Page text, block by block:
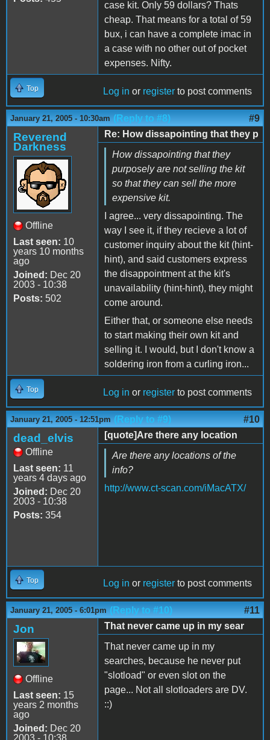
case kit. Only 59 dollars? Thats
cheap. That means for a total of 59
bux, i can have a complete imac in
a case with no other out of pocket
expenses. Nifty.
Top Log in or register to post comments
January 21, 2005 - 10:30am (Reply to #8) #9
Reverend
Darkness
Offline
Last seen: 10
years 10 months
ago
Joined: Dec 20
2003 - 10:38
Posts: 502
Re: How dissapointing that they p
How dissapointing that they
purposely are not selling the kit
so that they can sell the more
expensive kit.
I agree... very dissapointing. The
way I see it, if they recieve a lot of
customer inquiry about the kit (hint-
hint), and said customers express
the disappointment at the kit's
unavailability (hint-hint), they might
come around.
Either that, or someone else needs
to start making their own kit and
selling it. I would, but I don't know a
soldering iron from a curling iron...
Top Log in or register to post comments
January 21, 2005 - 12:51pm (Reply to #9) #10
dead_elvis
Offline
Last seen: 11
years 4 days ago
Joined: Dec 20
2003 - 10:38
Posts: 354
[quote]Are there any location
Are there any locations of the
info?
http://www.ct-scan.com/iMacATX/
Top Log in or register to post comments
January 21, 2005 - 6:01pm (Reply to #10) #11
Jon
Offline
Last seen: 15
years 2 months
ago
Joined: Dec 20
2003 - 10:38
That never came up in my sear
That never came up in my
searches, because he never put
"slotload" or even slot on the
page... Not all slotloaders are DV.
::)